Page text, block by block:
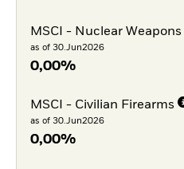
MSCI - Nuclear Weapons
as of 30.Jun2026
0,00%
MSCI - Civilian Firearms
as of 30.Jun2026
0,00%